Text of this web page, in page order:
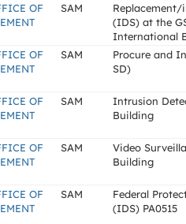
OF
SAM
(IDS) at the
International
OF
SAM
Procure and
SD)
OF
SAM
Intrusion
Building
OF
SAM
Video
Building
OF
SAM
Federal
(IDS) PA0515